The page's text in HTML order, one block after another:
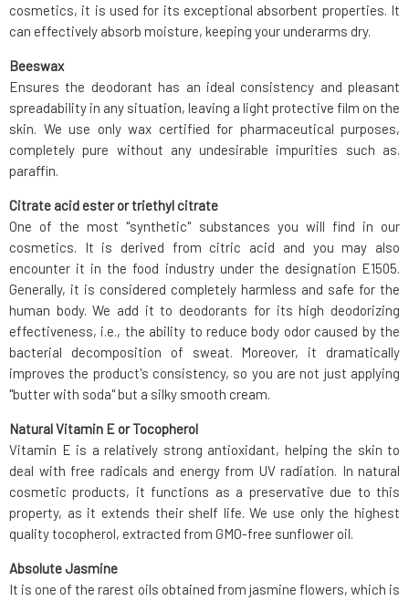
cosmetics, it is used for its exceptional absorbent properties. It
can effectively absorb moisture, keeping your underarms dry.
Beeswax
Ensures the deodorant has an ideal consistency and pleasant
spreadability in any situation, leaving a light protective film on the
skin. We use only wax certified for pharmaceutical purposes,
completely pure without any undesirable impurities such as.
paraffin.
Citrate acid ester or triethyl citrate
One of the most "synthetic" substances you will find in our
cosmetics. It is derived from citric acid and you may also
encounter it in the food industry under the designation E1505.
Generally, it is considered completely harmless and safe for the
human body. We add it to deodorants for its high deodorizing
effectiveness, i.e., the ability to reduce body odor caused by the
bacterial decomposition of sweat. Moreover, it dramatically
improves the product's consistency, so you are not just applying
"butter with soda" but a silky smooth cream.
Natural Vitamin E or Tocopherol
Vitamin E is a relatively strong antioxidant, helping the skin to
deal with free radicals and energy from UV radiation. In natural
cosmetic products, it functions as a preservative due to this
property, as it extends their shelf life. We use only the highest
quality tocopherol, extracted from GMO-free sunflower oil.
Absolute Jasmine
It is one of the rarest oils obtained from jasmine flowers, which is